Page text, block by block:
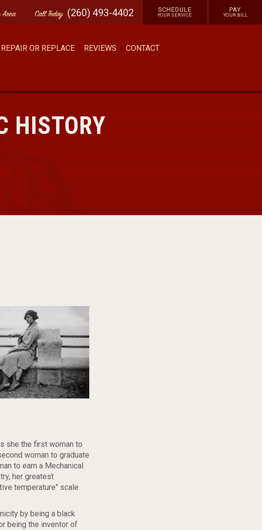
Area CallToday (260) 493-4402 SCHEDULE
YOUR SERVICE
PAY
YOUR BILL
REPAIR OR REPLACE REVIEWS CONTACT
HISTORY
she the first woman to
woman to graduate
to earn a Mechanical
her greatest
temperature" scale
by being a black
being the inventor of